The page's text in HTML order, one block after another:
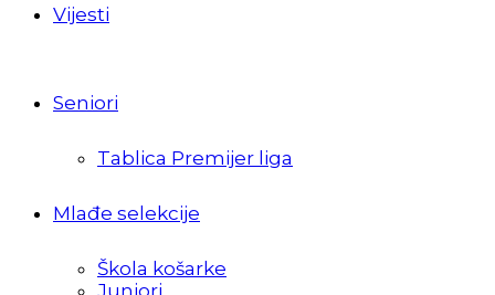
Vijesti
Seniori
Tablica Premijer liga
Mlađe selekcije
Škola košarke
Juniori